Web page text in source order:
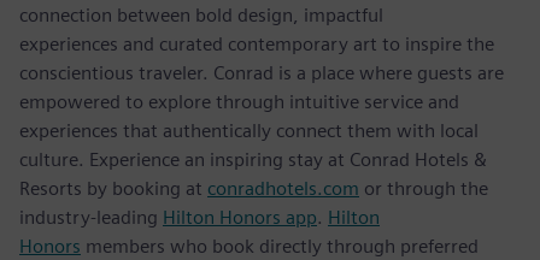
connection between bold design, impactful
experiences and curated contemporary art to inspire the
conscientious traveler. Conrad is a place where guests are
empowered to explore through intuitive service and
experiences that authentically connect them with local
culture. Experience an inspiring stay at Conrad Hotels &
Resorts by booking at conradhotels.com or through the
industry-leading Hilton Honors app. Hilton
Honors members who book directly through preferred